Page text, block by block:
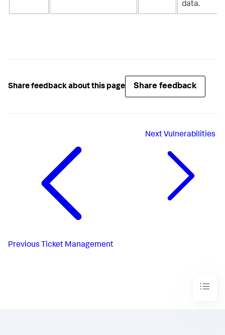
data.
Share feedback about this page Share feedback
Previous Ticket Management
Next Vulnerabilities